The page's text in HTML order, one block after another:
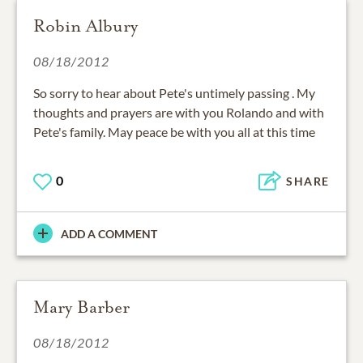
Robin Albury
08/18/2012
So sorry to hear about Pete's untimely passing . My
thoughts and prayers are with you Rolando and with
Pete's family. May peace be with you all at this time
0 SHARE
ADD A COMMENT
Mary Barber
08/18/2012